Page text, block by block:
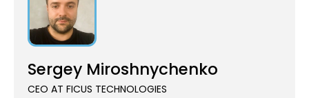
Sergey Miroshnychenko
CEO AT FICUS TECHNOLOGIES